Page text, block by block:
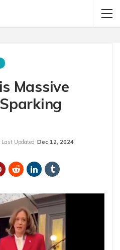
Massive
Last Updated Dec 12, 2024